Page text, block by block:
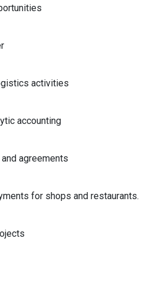
activities
accounting
agreements
for shops and restaurants.